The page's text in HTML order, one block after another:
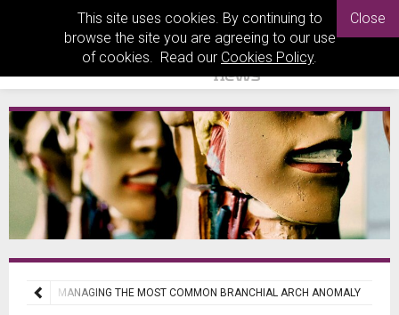
This site uses cookies. By continuing to
browse the site you are agreeing to our use
of cookies. Read our Cookies Policy.
Close
MANAGING THE MOST COMMON BRANCHIAL ARCH ANOMALY